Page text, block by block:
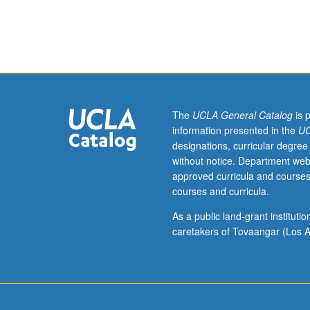
years
work
experience.
Integrated
logistic
(ILS)
is
The UCLA General Catalogis
information presented in the
designations, curricular
without notice. Department
approved curricula and
courses and curricula.
As a public land-grant
caretakers of Tovaangar (Los